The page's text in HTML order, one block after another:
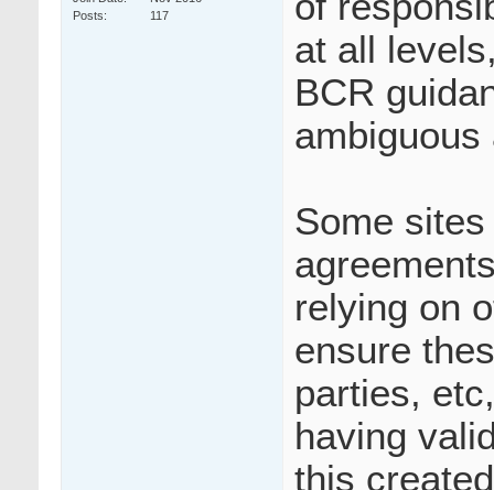
Posts
117
at all
BCR
Some
relying on
ensure
parties,
having
this